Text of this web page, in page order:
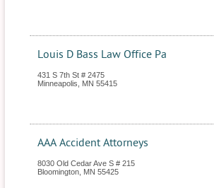
Louis D Bass Law Office Pa
431 S 7th St # 2475
Minneapolis
MN 55415
AAA Accident Attorneys
8030 Old Cedar Ave S # 215
Bloomington MN 55425